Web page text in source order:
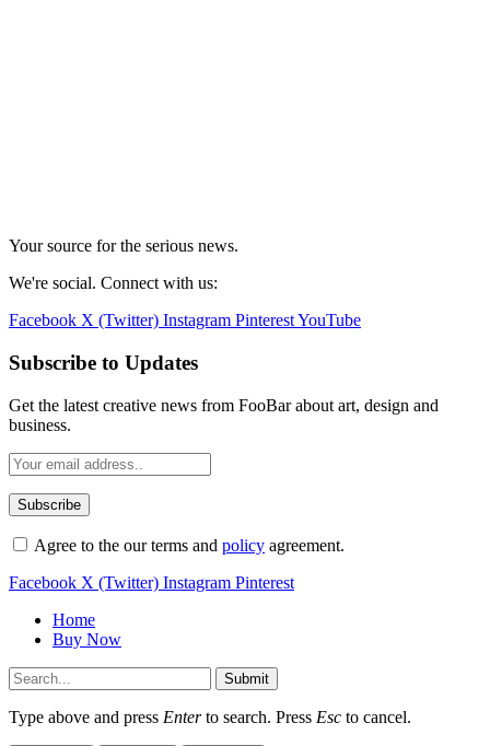
Your source for the serious news.
We're social. Connect with us:
Facebook X (Twitter) Instagram PinterestYouTube
Subscribe to Updates
Get the latest creative news from FooBar about art, design and
business.
Agree to the our terms and policy agreement.
Facebook X (Twitter) Instagram Pinterest
Home
Buy Now
Submit
Type above and press Enterto search. Press Esc to cancel.